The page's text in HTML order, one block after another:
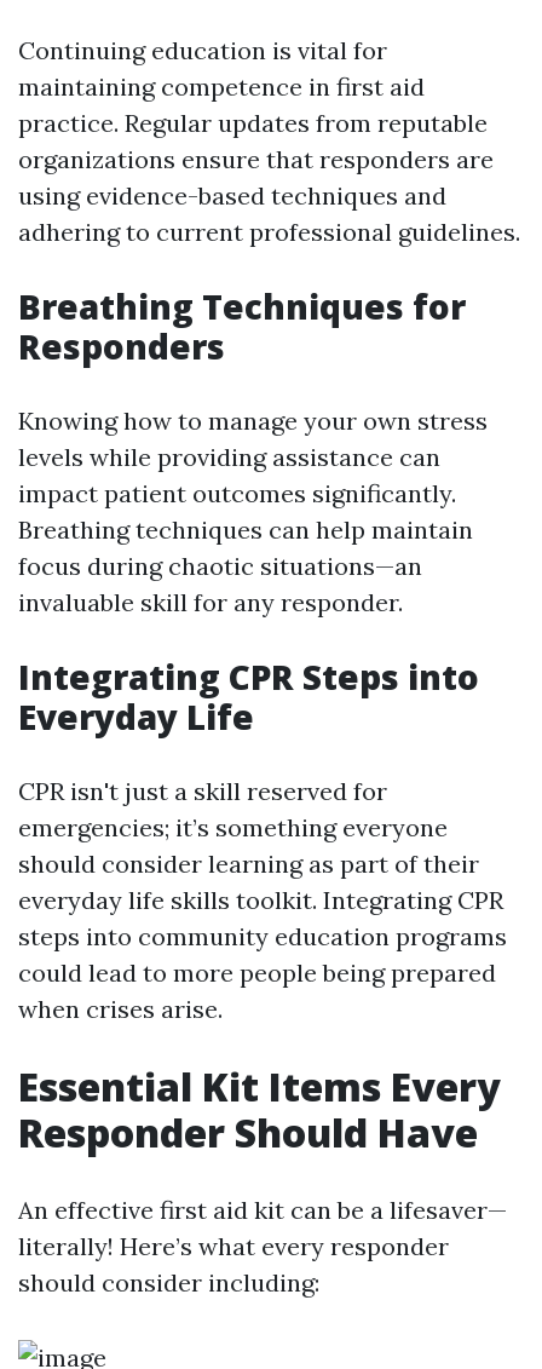
Continuing education is vital for
maintaining competence in first aid
practice. Regular updates from reputable
organizations ensure that responders are
using evidence-based techniques and
adhering to current professional guidelines.
Breathing Techniques for
Responders
Knowing how to manage your own stress
levels while providing assistance can
impact patient outcomes significantly.
Breathing techniques can help maintain
focus during chaotic situations—an
invaluable skill for any responder.
Integrating CPR Steps into
Everyday Life
CPR isn't just a skill reserved for
emergencies; it’s something everyone
should consider learning as part of their
everyday life skills toolkit. Integrating CPR
steps into community education programs
could lead to more people being prepared
when crises arise.
Essential Kit Items Every
Responder Should Have
An effective first aid kit can be a lifesaver—
literally! Here’s what every responder
should consider including: